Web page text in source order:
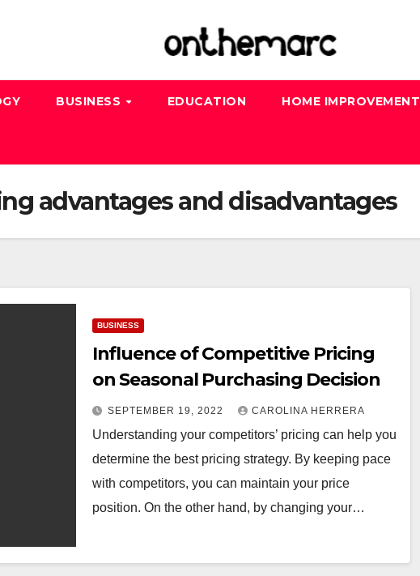
BUSINESS EDUCATION HOME IMPROVEMENT
advantages and disadvantages
BUSINESS
Influence of Competitive Pricing
on Seasonal Purchasing Decision
SEPTEMBER 19, 2022 CAROLINA HERRERA
Understanding your competitors’ pricing can help you
determine the best pricing strategy. By keeping pace
with competitors, you can maintain your price
position. On the other hand, by changing your…